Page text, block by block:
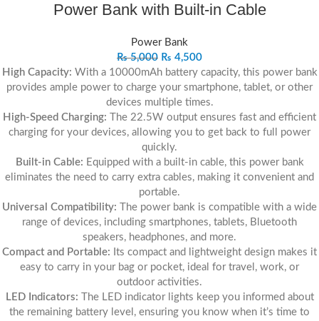
Power Bank with Built-in Cable
Power Bank
₨5,000 ₨ 4,500
High Capacity: With a 10000mAh battery capacity, this power bank
provides ample power to charge your smartphone, tablet, or other
devices multiple times.
High-Speed Charging: The 22.5W output ensures fast and efficient
charging for your devices, allowing you to get back to full power
quickly.
Built-in Cable: Equipped with a built-in cable, this power bank
eliminates the need to carry extra cables, making it convenient and
portable.
Universal Compatibility: The power bank is compatible with a wide
range of devices, including smartphones, tablets, Bluetooth
speakers, headphones, and more.
Compact and Portable: Its compact and lightweight design makes it
easy to carry in your bag or pocket, ideal for travel, work, or
outdoor activities.
LED Indicators: The LED indicator lights keep you informed about
the remaining battery level, ensuring you know when it’s time to